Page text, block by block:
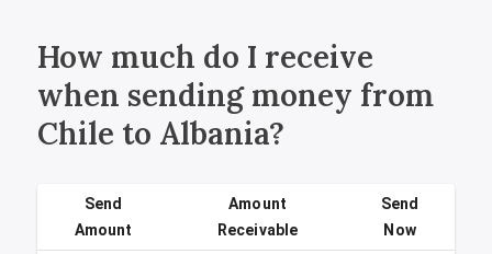
How much do I receive
when sending money from
Chile to Albania?
Send
Amount
Amount
Receivable
Send
Now